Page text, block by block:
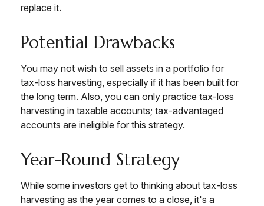
replace it.
Potential Drawbacks
You may not wish to sell assets in a portfolio for
tax-loss harvesting, especially if it has been built for
the long term. Also, you can only practice tax-loss
harvesting in taxable accounts; tax-advantaged
accounts are ineligible for this strategy.
Year-Round Strategy
While some investors get to thinking about tax-loss
harvesting as the year comes to a close, it's a